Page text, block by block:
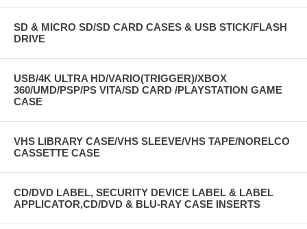
SD & MICRO SD/SD CARD CASES & USB STICK/FLASH
DRIVE
USB/4K ULTRA HD/VARIO(TRIGGER)/XBOX
360/UMD/PSP/PS VITA/SD CARD /PLAYSTATION GAME
CASE
VHS LIBRARY CASE/VHS SLEEVE/VHS TAPE/NORELCO
CASSETTE CASE
CD/DVD LABEL, SECURITY DEVICE LABEL & LABEL
APPLICATOR,CD/DVD & BLU-RAY CASE INSERTS